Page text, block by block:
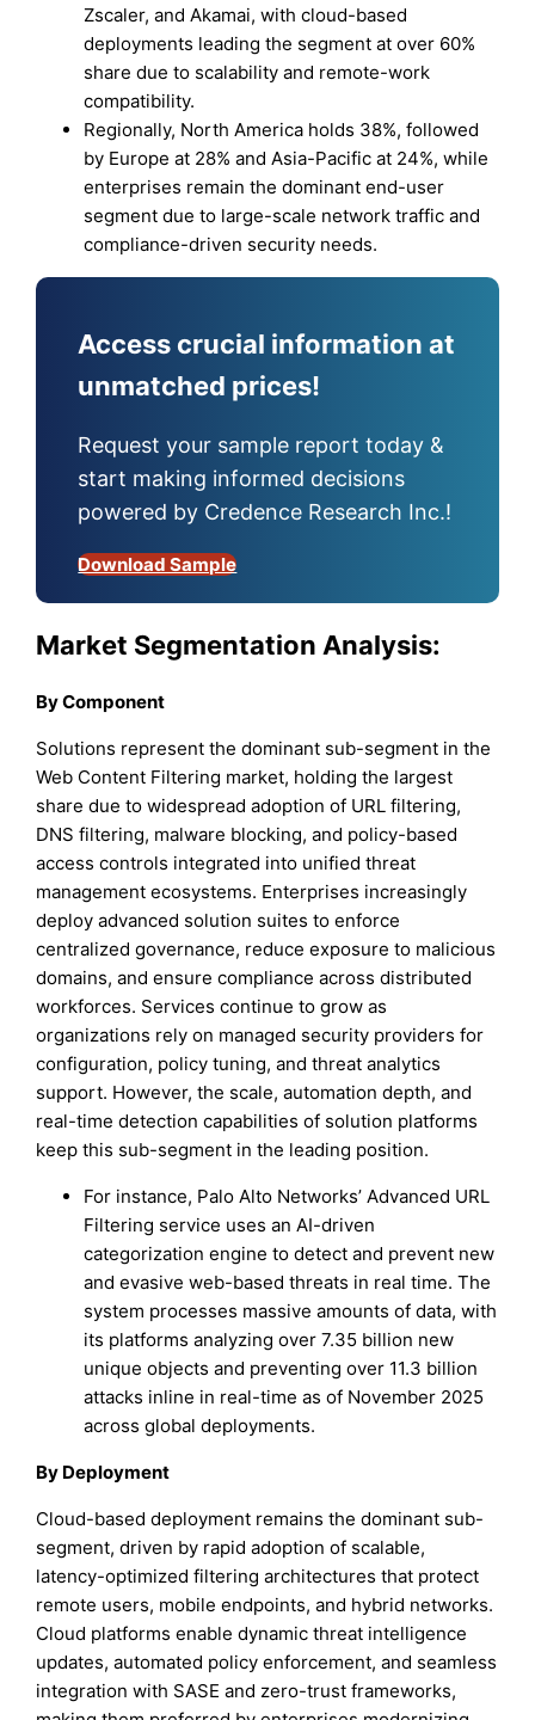
Zscaler, and Akamai, with cloud-based
deployments leading the segment at over 60%
share due to scalability and remote-work
compatibility.
Regionally, North America holds 38%, followed
by Europe at 28% and Asia-Pacific at 24%, while
enterprises remain the dominant end-user
segment due to large-scale network traffic and
compliance-driven security needs.
Access crucial information at
unmatched prices!
Request your sample report today &
start making informed decisions
powered by Credence Research Inc.!
Download Sample
Market Segmentation Analysis:
By Component
Solutions represent the dominant sub-segment in the
Web Content Filtering market, holding the largest
share due to widespread adoption of URL filtering,
DNS filtering, malware blocking, and policy-based
access controls integrated into unified threat
management ecosystems. Enterprises increasingly
deploy advanced solution suites to enforce
centralized governance, reduce exposure to malicious
domains, and ensure compliance across distributed
workforces. Services continue to grow as
organizations rely on managed security providers for
configuration, policy tuning, and threat analytics
support. However, the scale, automation depth, and
real-time detection capabilities of solution platforms
keep this sub-segment in the leading position.
For instance, Palo Alto Networks’ Advanced URL
Filtering service uses an AI-driven
categorization engine to detect and prevent new
and evasive web-based threats in real time. The
system processes massive amounts of data, with
its platforms analyzing over 7.35 billion new
unique objects and preventing over 11.3 billion
attacks inline in real-time as of November 2025
across global deployments.
By Deployment
Cloud-based deployment remains the dominant sub-
segment, driven by rapid adoption of scalable,
latency-optimized filtering architectures that protect
remote users, mobile endpoints, and hybrid networks.
Cloud platforms enable dynamic threat intelligence
updates, automated policy enforcement, and seamless
integration with SASE and zero-trust frameworks,